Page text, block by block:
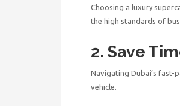
Choosing a luxury
the high standards of
2. Save
Navigating Dubai’s
vehicle.